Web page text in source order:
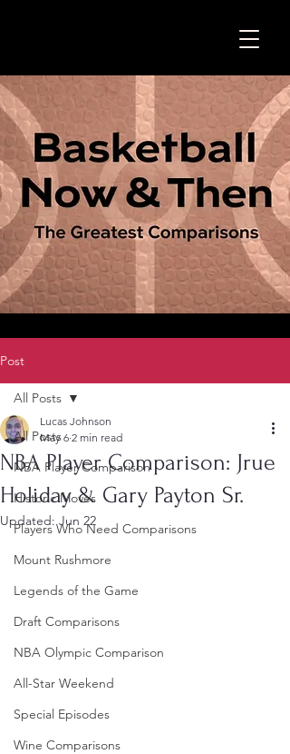
Post
All Posts
NBA Player Comparison
Historic Moves
Players Who Need Comparisons
Mount Rushmore
Legends of the Game
Draft Comparisons
NBA Olympic Comparison
All-Star Weekend
Special Episodes
Wine Comparisons
All Posts
NBA Player Comparison: Jrue
Holiday & Gary Payton Sr.
Lucas Johnson
May 6 2 min read
Updated:Jun 22